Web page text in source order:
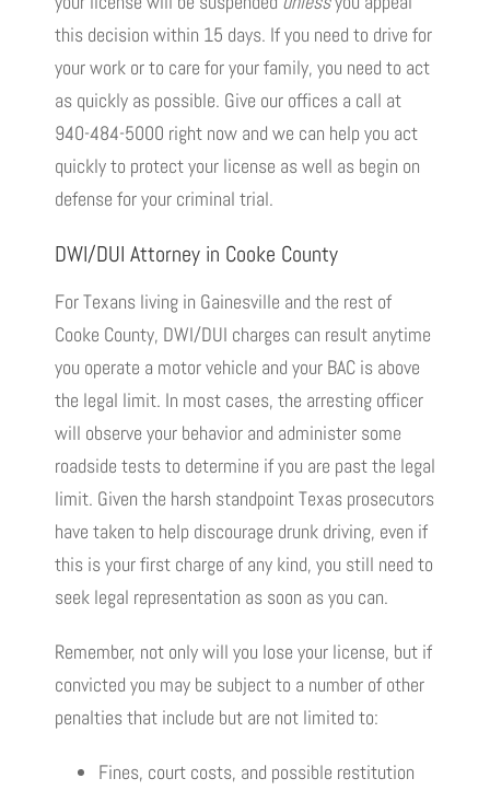
this decision within 15 days. If you need to drive for
your work or to care for your family, you need to act
as quickly as possible. Give our offices a call at
940-484-5000 right now and we can help you act
quickly to protect your license as well as begin on
defense for your criminal trial.
DWI/DUI Attorney in Cooke County
For Texans living in Gainesville and the rest of
Cooke County, DWI/DUI charges can result anytime
you operate a motor vehicle and your BAC is above
the legal limit. In most cases, the arresting officer
will observe your behavior and administer some
roadside tests to determine if you are past the legal
limit. Given the harsh standpoint Texas prosecutors
have taken to help discourage drunk driving, even if
this is your first charge of any kind, you still need to
seek legal representation as soon as you can.
Remember, not only will you lose your license, but if
convicted you may be subject to a number of other
penalties that include but are not limited to:
Fines, court costs, and possible restitution